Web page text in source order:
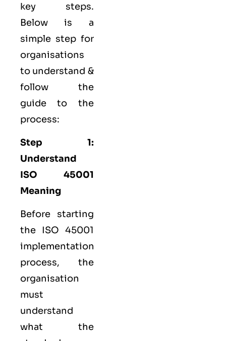
key steps.
Below is a
simple step for
organisations
to understand &
follow the
guide to the
process:
Step 1:
Understand
ISO 45001
Meaning
Before starting
the ISO 45001
implementation
process, the
organisation
must
understand
what the